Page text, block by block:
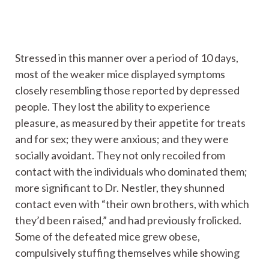
Stressed in this manner over a period of 10 days,
most of the weaker mice displayed symptoms
closely resembling those reported by depressed
people. They lost the ability to experience
pleasure, as measured by their appetite for treats
and for sex; they were anxious; and they were
socially avoidant. They not only recoiled from
contact with the individuals who dominated them;
more significant to Dr. Nestler, they shunned
contact even with “their own brothers, with which
they’d been raised,” and had previously frolicked.
Some of the defeated mice grew obese,
compulsively stuffing themselves while showing